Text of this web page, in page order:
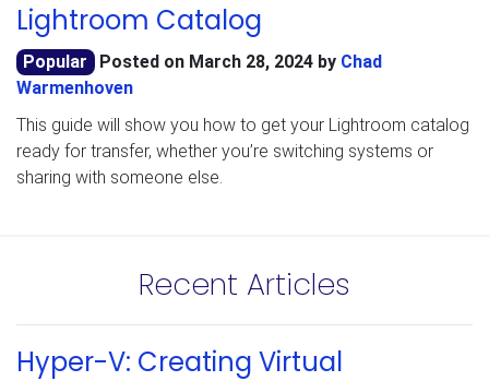
Lightroom Catalog
Popular Posted on March 28, 2024by Chad
Warmenhoven
This guide will show you how to get your Lightroom catalog
ready for transfer, whether you’re switching systems or
sharing with someone else.
Recent Articles
Hyper-V: Creating Virtual